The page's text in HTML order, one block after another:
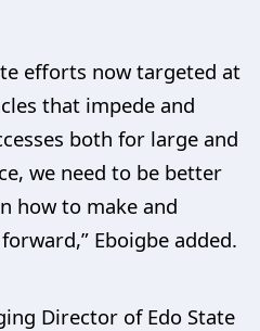
efforts now targeted at
that impede and
both for large and
we need to be better
how to make and
Eboigbe added.
Director of Edo State